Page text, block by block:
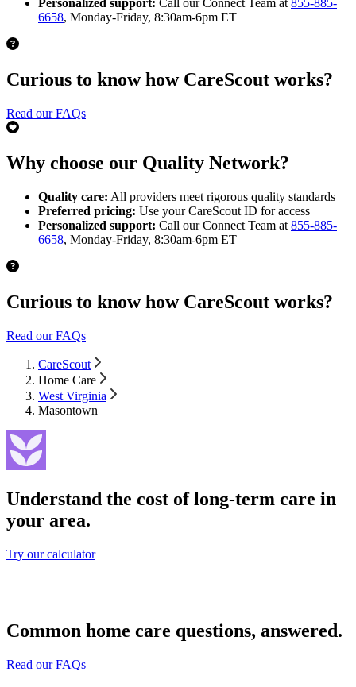
Personalized support: Call our Connect Team at 855-885-
6658, Monday-Friday, 8:30am-6pm ET
Curious to know how CareScout works?
Read our FAQs
Why choose our Quality Network?
Quality care: All providers meet rigorous quality standards
Preferred pricing: Use your CareScout ID for access
Personalized support: Call our Connect Team at 855-885-
6658, Monday-Friday, 8:30am-6pm ET
Curious to know how CareScout works?
Read our FAQs
CareScout
Home Care
West Virginia
Masontown
Understand the cost of long-term care in
your area.
Try our calculator
Common home care questions, answered.
Read our FAQs